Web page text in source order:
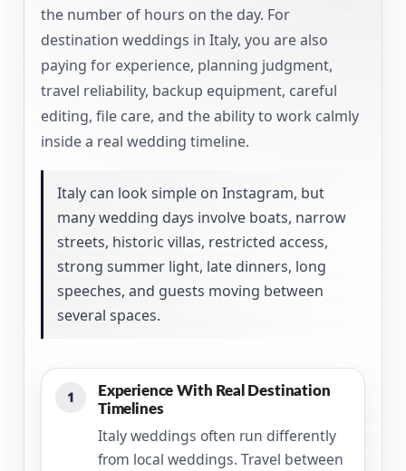
the number of hours on the day. For
destination weddings in Italy, you are also
paying for experience, planning judgment,
travel reliability, backup equipment, careful
editing, file care, and the ability to work calmly
inside a real wedding timeline.
Italy can look simple on Instagram, but
many wedding days involve boats, narrow
streets, historic villas, restricted access,
strong summer light, late dinners, long
speeches, and guests moving between
several spaces.
1
Experience With Real Destination
Timelines
Italy weddings often run differently
from local weddings. Travel between